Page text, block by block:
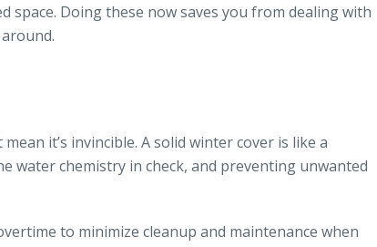
Doing these now saves you from dealing with
it’s invincible. A solid winter cover is like a
water chemistry in check, and preventing unwanted
to minimize cleanup and maintenance when